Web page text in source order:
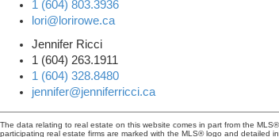
1 (604) 803.3936
lori@lorirowe.ca
Jennifer Ricci
1 (604) 263.1911
1 (604) 328.8480
jennifer@jenniferricci.ca
The data relating to real estate on this website comes in part from the
participating real estate firms are marked with the MLS® logo and detailed